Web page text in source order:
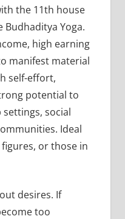
the 11th house
Budhaditya Yoga.
high earning
manifest material
self-effort,
potential to
social
Ideal
or those in
desires. If
too